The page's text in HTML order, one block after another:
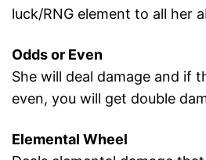
luck/RNG element to all her
Odds or Even
She will deal damage and if
even, you will get double
Elemental Wheel